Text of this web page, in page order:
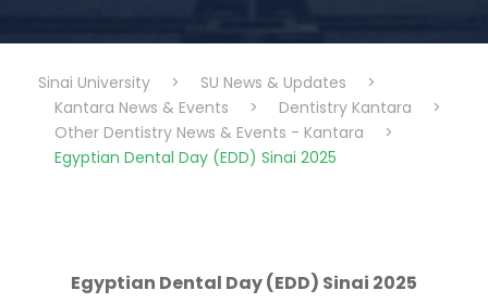
Sinai University > SU News & Updates
>
Kantara News & Events
> Dentistry Kantara
>
Other Dentistry News & Events - Kantara
>
Egyptian Dental Day (EDD) Sinai 2025
Egyptian Dental Day (EDD) Sinai 2025